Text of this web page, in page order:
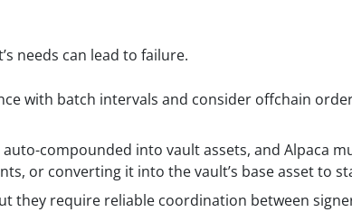
needs can lead to failure.
with batch intervals and consider offchain
compounded into vault assets, and Alpaca
or converting it into the vault’s base asset to
they require reliable coordination between